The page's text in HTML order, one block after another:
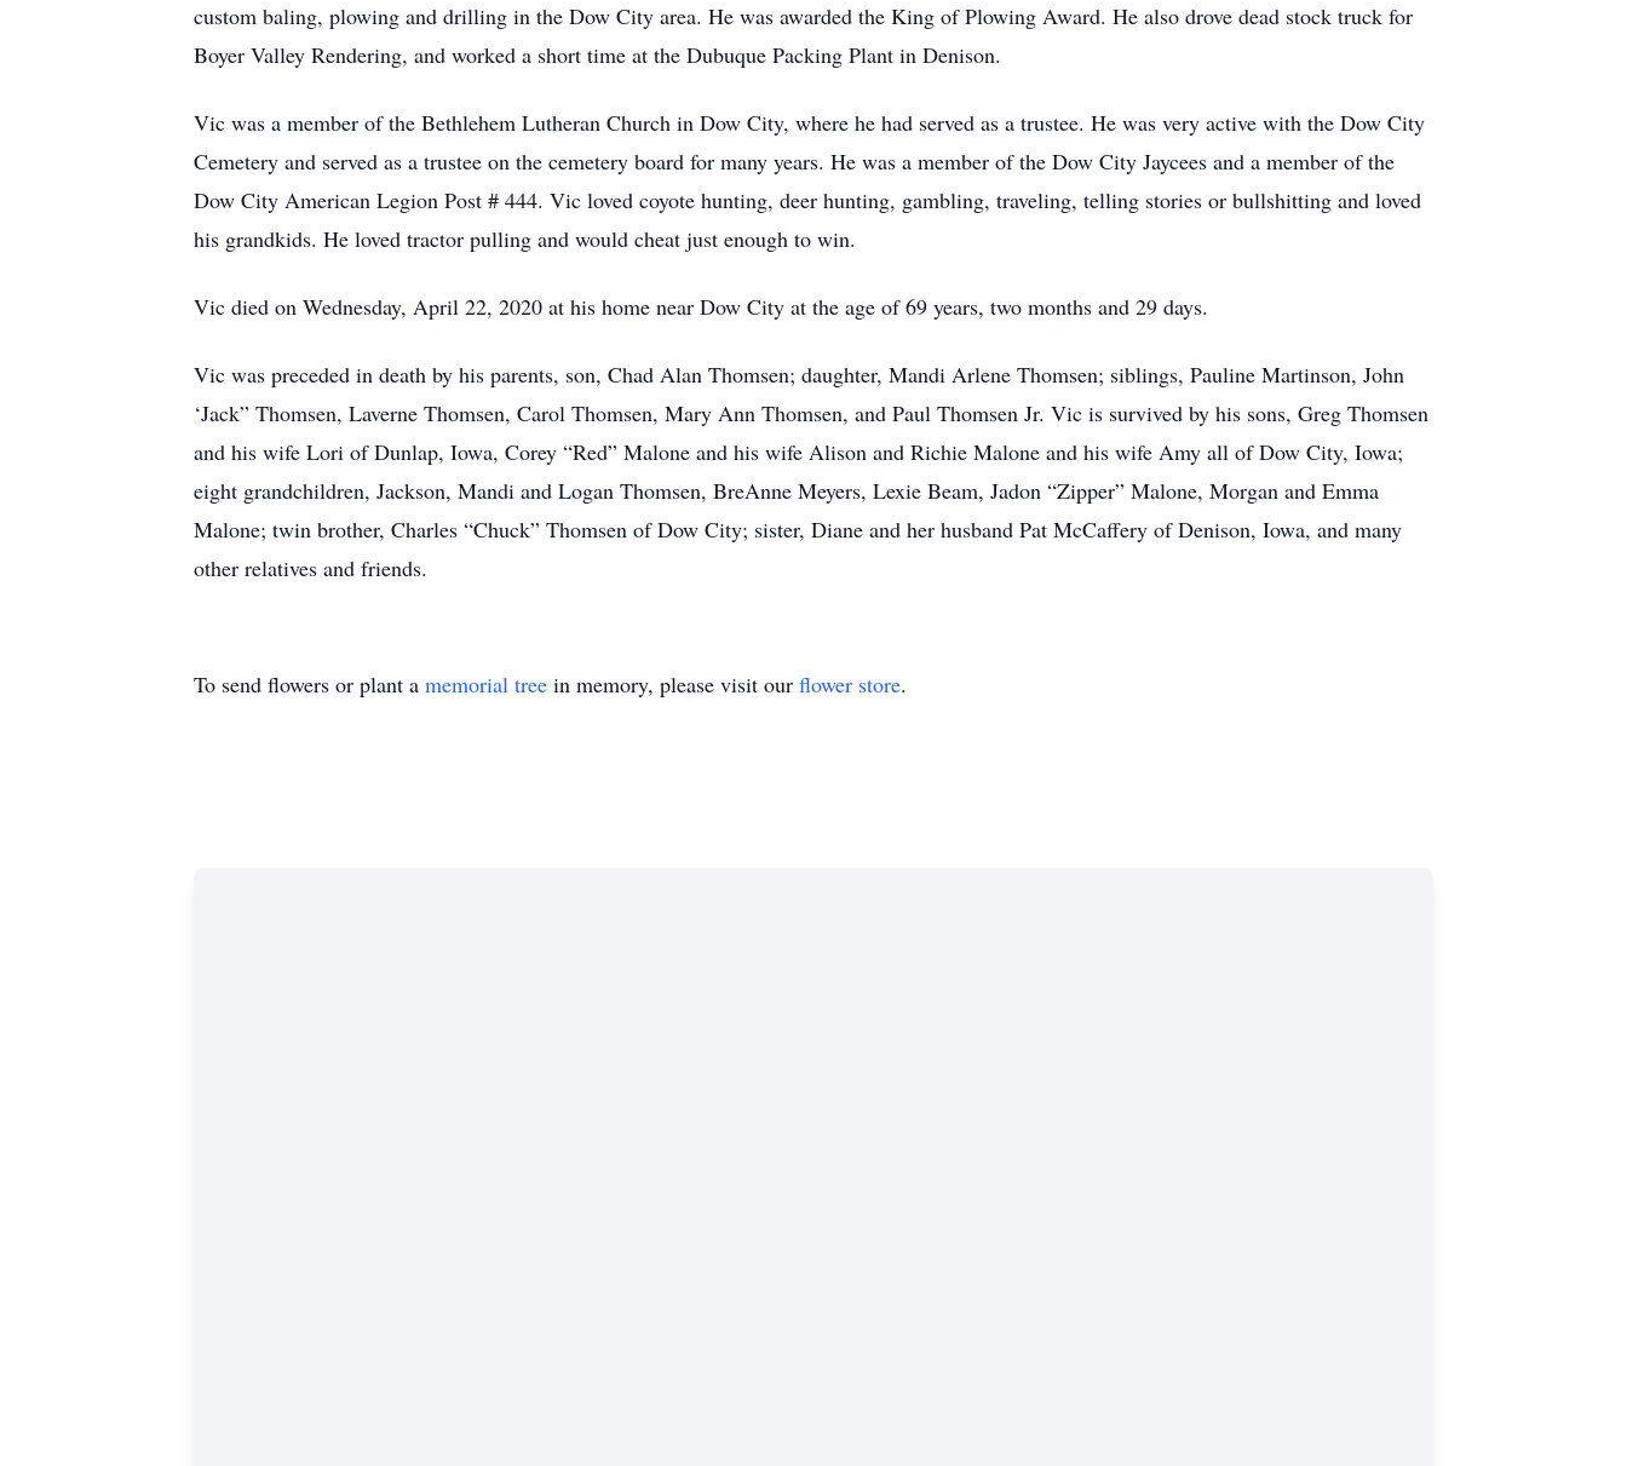
custom baling, plowing and drilling in the Dow City area. He was awarded the King of Plowing Award. He also drove dead stock truck for
Boyer Valley Rendering, and worked a short time at the Dubuque Packing Plant in Denison.
Vic was a member of the Bethlehem Lutheran Church in Dow City, where he had served as a trustee. He was very active with the Dow City
Cemetery and served as a trustee on the cemetery board for many years. He was a member of the Dow City Jaycees and a member of the
Dow City American Legion Post # 444. Vic loved coyote hunting, deer hunting, gambling, traveling, telling stories or bullshitting and loved
his grandkids. He loved tractor pulling and would cheat just enough to win.
Vic died on Wednesday, April 22, 2020 at his home near Dow City at the age of 69 years, two months and 29 days.
Vic was preceded in death by his parents, son, Chad Alan Thomsen; daughter, Mandi Arlene Thomsen; siblings, Pauline Martinson, John
‘Jack” Thomsen, Laverne Thomsen, Carol Thomsen, Mary Ann Thomsen, and Paul Thomsen Jr. Vic is survived by his sons, Greg Thomsen
and his wife Lori of Dunlap, Iowa, Corey “Red” Malone and his wife Alison and Richie Malone and his wife Amy all of Dow City, Iowa;
eight grandchildren, Jackson, Mandi and Logan Thomsen, BreAnne Meyers, Lexie Beam, Jadon “Zipper” Malone, Morgan and Emma
Malone; twin brother, Charles “Chuck” Thomsen of Dow City; sister, Diane and her husband Pat McCaffery of Denison, Iowa, and many
other relatives and friends.
To send flowers or plant a memorial tree in memory, please visit our flower store.